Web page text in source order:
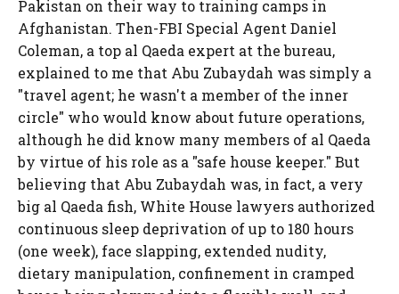
Pakistan on their way to training camps in
Afghanistan. Then-FBI Special Agent Daniel
Coleman, a top al Qaeda expert at the bureau,
explained to me that Abu Zubaydah was simply a
"travel agent; he wasn't a member of the inner
circle" who would know about future operations,
although he did know many members of al Qaeda
by virtue of his role as a "safe house keeper." But
believing that Abu Zubaydah was, in fact, a very
big al Qaeda fish, White House lawyers authorized
continuous sleep deprivation of up to 180 hours
(one week), face slapping, extended nudity,
dietary manipulation, confinement in cramped